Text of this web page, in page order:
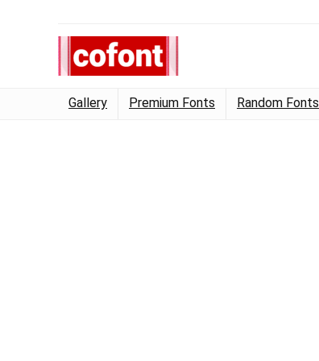
Gallery Premium Fonts Random Fonts